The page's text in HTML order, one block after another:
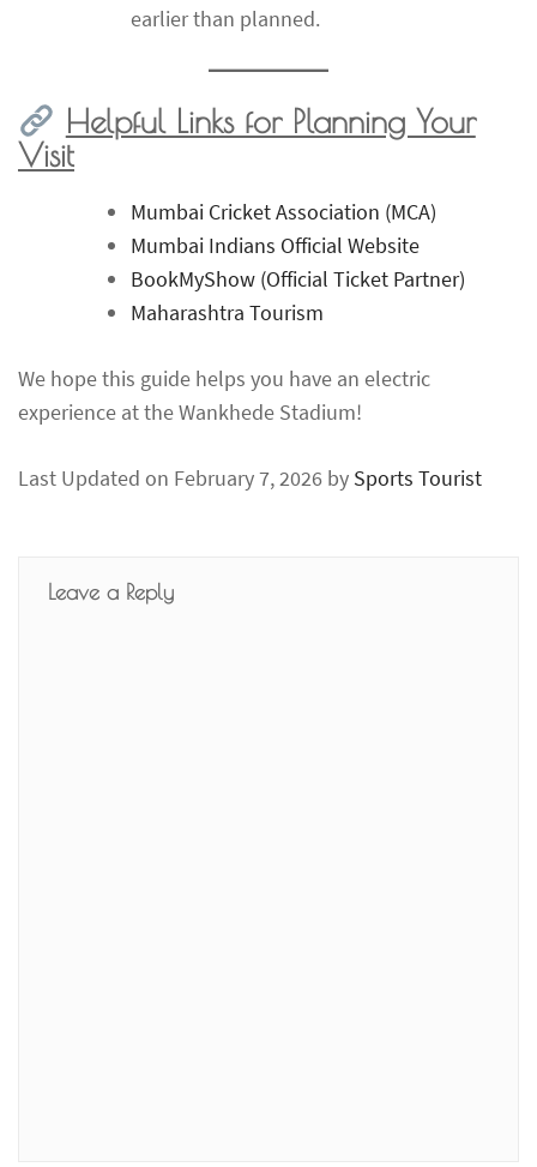
earlier than planned.
Helpful Links for Planning Your
Visit
Mumbai Cricket Association (MCA)
Mumbai Indians Official Website
BookMyShow (Official Ticket Partner)
Maharashtra Tourism
We hope this guide helps you have an electric
experience at the Wankhede Stadium!
Last Updated on February 7, 2026 by Sports Tourist
Leave a Reply